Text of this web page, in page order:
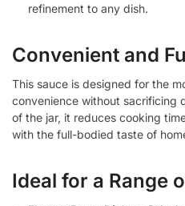
refinement to any dish.
Convenient and
This sauce is designed for the
convenience without sacrificing
of the jar, it reduces cooking
with the full-bodied taste of
Ideal for a Range